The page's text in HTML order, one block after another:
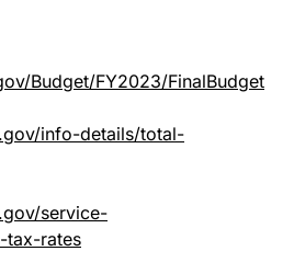
Budget/FY2023/FinalBudget
info-details/total-
service-
tax-rates